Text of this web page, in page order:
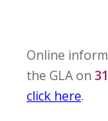
Online
the GLA on
click here.